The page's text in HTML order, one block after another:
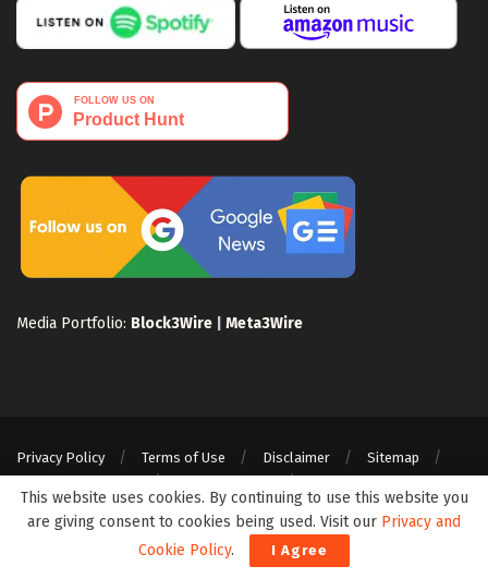
Media Portfolio: Block3Wire Meta3Wire
Privacy Policy Terms of Use Disclaimer
Sitemap
© 2024 Web3Wire. We strongly recommend our readers to DYOR, before
investing in any cryptocurrencies, blockchain projects, or ICOs, particularly
This website uses cookies. By continuing to use this website you
are giving consent to cookies being used. Visit our Privacy and
Cookie Policy. I Agree